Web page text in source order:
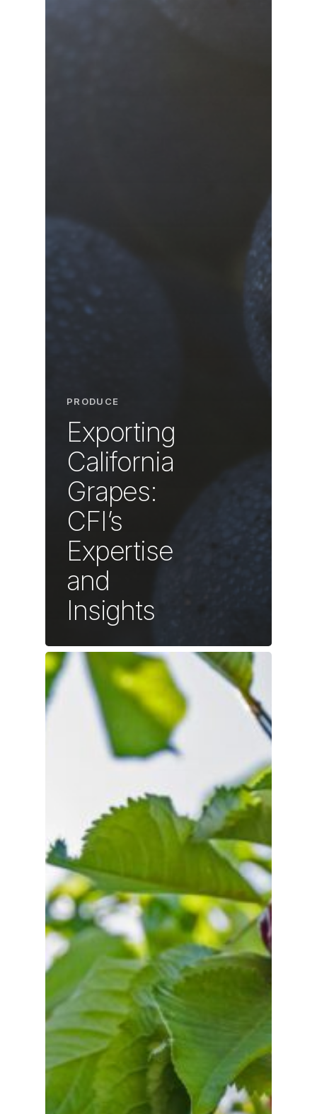
PRODUCE
Exporting
California
Grapes:
CFI’s
Expertise
and
Insights